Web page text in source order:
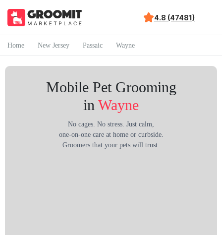
4.8 (47481)
Home New Jersey Passaic Wayne
Mobile Pet Grooming
in Wayne
No cages. No stress. Just calm,
one-on-one care at home or curbside.
Groomers that your pets will trust.